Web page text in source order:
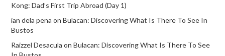
Kong: Dad’s First Trip Abroad (Day 1)
ian dela pena onBulacan: Discovering What Is There To See In
Bustos
Raizzel Desacula onBulacan: Discovering What Is There To See